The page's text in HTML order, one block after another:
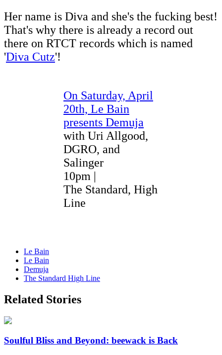
Her name is Diva and she's the fucking best!
That's why there is already a record out
there on RTCT records which is named
'Diva Cutz'!
On Saturday, April
20th, Le Bain
presents Demuja
with Uri Allgood,
DGRO, and
Salinger
10pm |
The Standard, High
Line
Le Bain
Le Bain
Demuja
The Standard High Line
Related Stories
Soulful Bliss and Beyond: beewack is Back